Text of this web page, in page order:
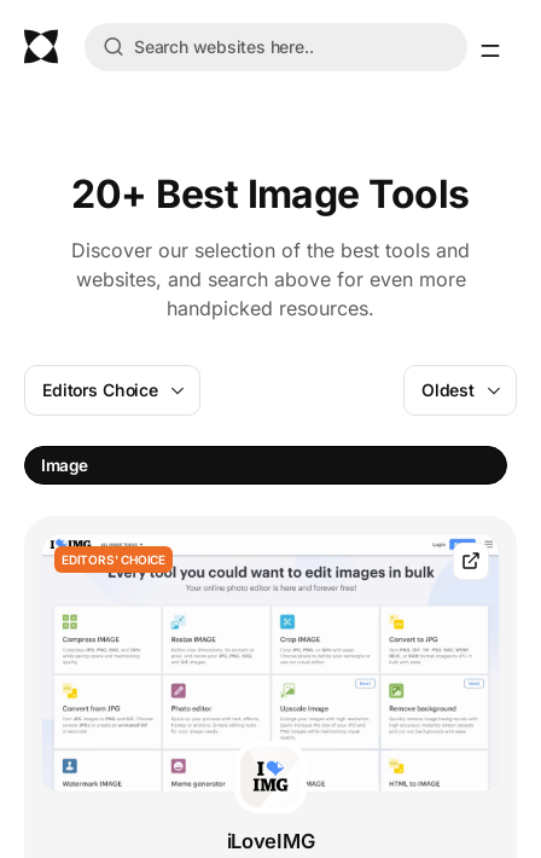
20+ Best Image Tools
Discover our selection of the best tools and
websites, and search above for even more
handpicked resources.
Editors Choice
Image
Oldest
EDITORS' CHOICE
iLoveIMG